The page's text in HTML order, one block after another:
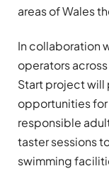
areas of Wales
In collaboration
operators across
Start project will
opportunities
responsible
taster sessions
swimming